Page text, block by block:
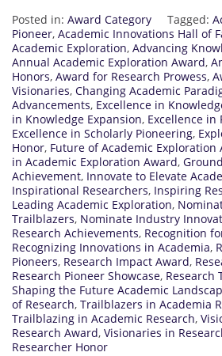
Posted in: Award Category Tagged:
Pioneer, Academic Innovations Hall of
Academic Exploration, Advancing
Annual Academic Exploration Award,
Honors, Award for Research Prowess,
Visionaries, Changing Academic
Advancements, Excellence in
in Knowledge Expansion, Excellence in
Excellence in Scholarly Pioneering,
Honor, Future of Academic Exploration
in Academic Exploration Award,
Achievement, Innovate to Elevate
Inspirational Researchers, Inspiring
Leading Academic Exploration,
Trailblazers, Nominate Industry
Research Achievements, Recognition
Recognizing Innovations in Academia,
Pioneers, Research Impact Award,
Research Pioneer Showcase, Research
Shaping the Future Academic
of Research, Trailblazers in Academia
Trailblazing in Academic Research,
Research Award, Visionaries in
Researcher Honor